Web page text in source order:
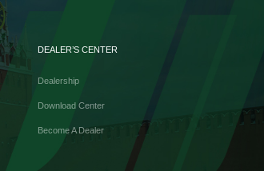
DEALER’S CENTER
Dealership
Download Center
Become A Dealer